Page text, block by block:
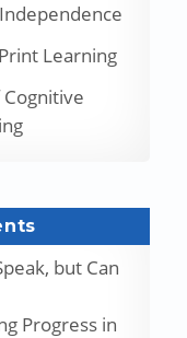
Learning
but Can
Progress in